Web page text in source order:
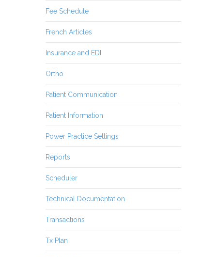
Fee Schedule
French Articles
Insurance and EDI
Ortho
Patient Communication
Patient Information
Power Practice Settings
Reports
Scheduler
Technical Documentation
Transactions
Tx Plan